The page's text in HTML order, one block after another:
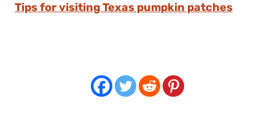
Tips for visiting Texas pumpkin patches